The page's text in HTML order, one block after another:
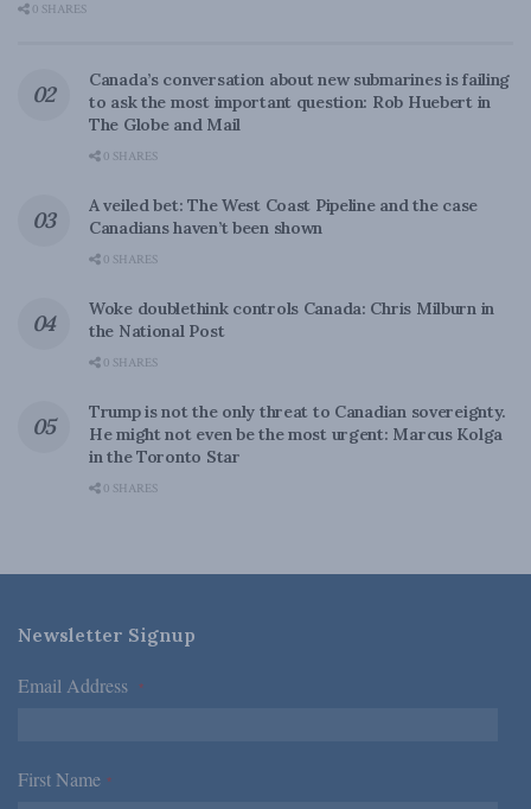
0 SHARES
Canada’s conversation about new submarines is failing
to ask the most important question: Rob Huebert in
The Globe and Mail
0 SHARES
A veiled bet: The West Coast Pipeline and the case
Canadians haven’t been shown
0 SHARES
Woke doublethink controls Canada: Chris Milburn in
the National Post
0 SHARES
Trump is not the only threat to Canadian sovereignty.
He might not even be the most urgent: Marcus Kolga
in the Toronto Star
0 SHARES
Newsletter Signup
Email Address *
First Name *